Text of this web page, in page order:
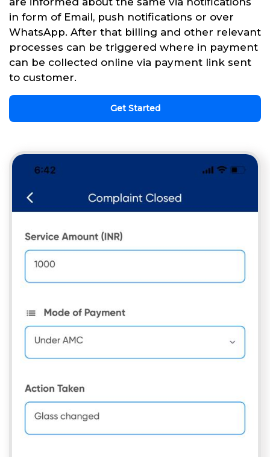
in form of Email, push notifications or over
WhatsApp. After that billing and other relevant
processes can be triggered where in payment
can be collected online via payment link sent
to customer.
Get Started